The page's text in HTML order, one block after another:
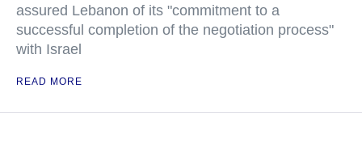
assured Lebanon of its "commitment to a
successful completion of the negotiation process"
with Israel
READ MORE